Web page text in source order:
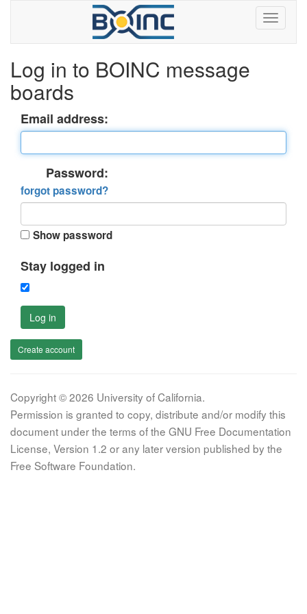
Log in to BOINC message
boards
Email address:
Password:
forgot password?
Show password
Stay logged in
Log in
Create account
Copyright © 2026 University of California.
Permission is granted to copy, distribute and/or modify this
document under the terms of the GNU Free Documentation
License, Version 1.2 or any later version published by the
Free Software Foundation.